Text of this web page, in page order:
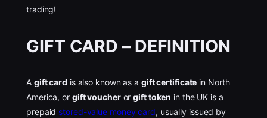
trading!
GIFT CARD – DEFINITION
A gift card is also known as a gift certificate in North
America, or gift voucherorgift token in the UK is a
prepaid stored-value money card, usually issued by